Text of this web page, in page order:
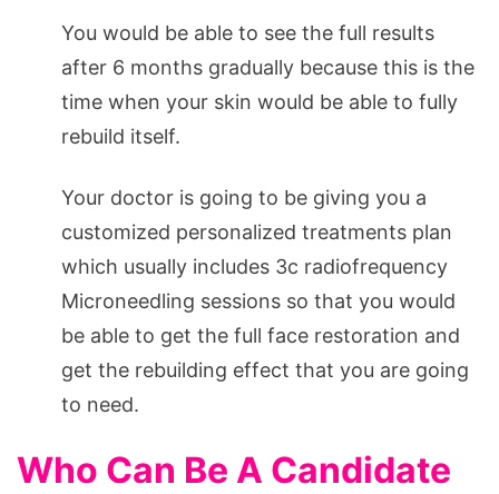
You would be able to see the full results
after 6 months gradually because this is the
time when your skin would be able to fully
rebuild itself.
Your doctor is going to be giving you a
customized personalized treatments plan
which usually includes 3c radiofrequency
Microneedling sessions so that you would
be able to get the full face restoration and
get the rebuilding effect that you are going
to need.
Who Can Be A Candidate